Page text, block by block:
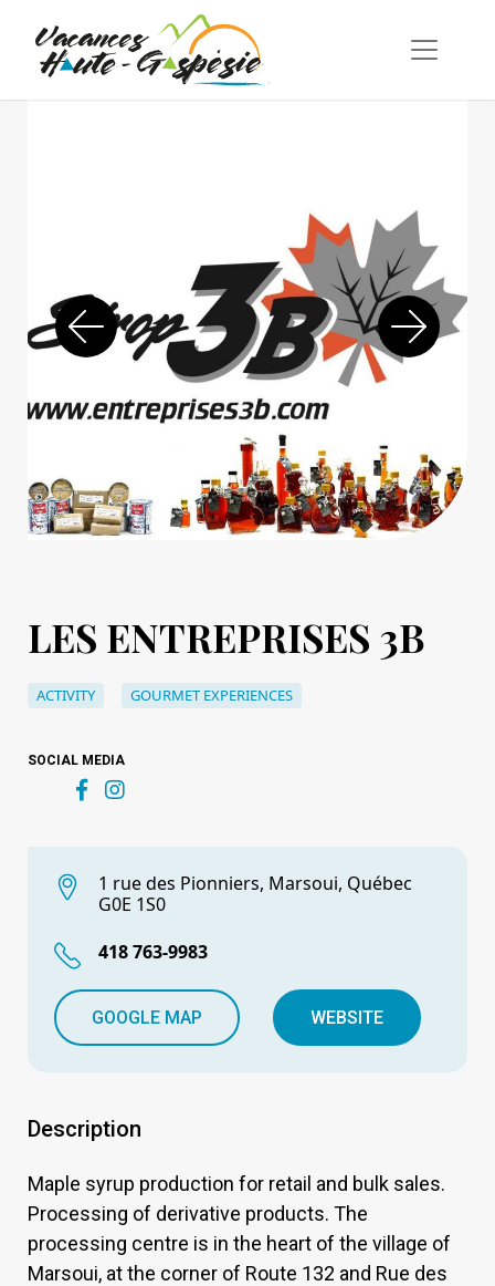
LES ENTREPRISES 3B
ACTIVITY GOURMET EXPERIENCES
SOCIAL MEDIA
1 rue des Pionniers, Marsoui, Québec
G0E 1S0
418 763-9983
GOOGLE MAP WEBSITE
Description
Maple syrup production for retail and bulk sales.
Processing of derivative products. The
processing centre is in the heart of the village of
Marsoui, at the corner of Route 132 and Rue des